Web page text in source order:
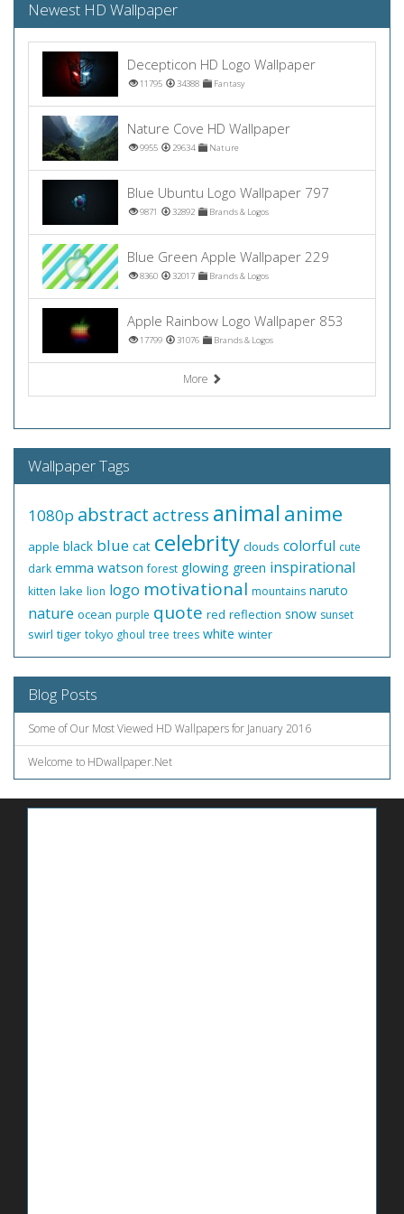
Newest HD Wallpaper
Decepticon HD Logo Wallpaper
11795 34388 Fantasy
Nature Cove HD Wallpaper
9955 29634 Nature
Blue Ubuntu Logo Wallpaper 797
9871 32892 Brands & Logos
Blue Green Apple Wallpaper 229
8360 32017 Brands & Logos
Apple Rainbow Logo Wallpaper 853
17799 31076 Brands & Logos
More
Wallpaper Tags
1080p abstract actress animal anime
apple black blue cat celebrity clouds colorful cute
dark emma watson forest glowing green inspirational
kitten lake lion logo motivational mountains naruto
nature ocean purple quote red reflection snow sunset
swirl tiger tokyo ghoul tree trees white winter
Blog Posts
Some of Our Most Viewed HD Wallpapers for January 2016
Welcome to HDwallpaper.Net